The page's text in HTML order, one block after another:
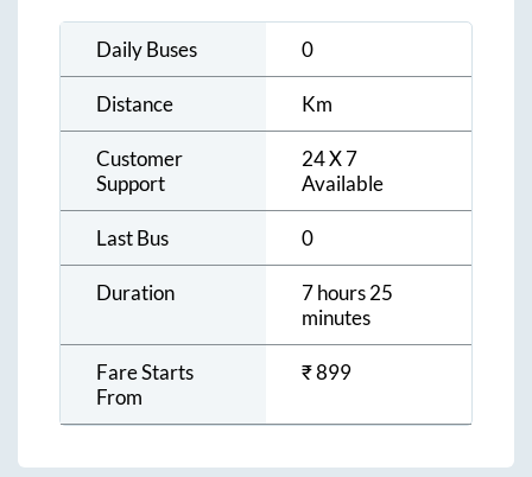
Daily Buses 0
Distance Km
Customer
Support
24 X 7
Available
Last Bus 0
Duration
7 hours 25
minutes
Fare Starts
From
₹899